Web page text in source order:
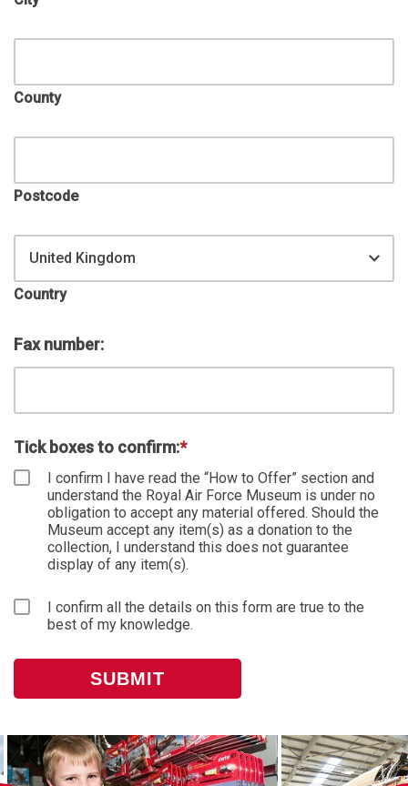
County
Postcode
United Kingdom
Country
Fax number:
Tick boxes to confirm:*
I confirm I have read the “How to Offer” section and
understand the Royal Air Force Museum is under no
obligation to accept any material offered. Should the
Museum accept any item(s) as a donation to the
collection, I understand this does not guarantee
display of any item(s).
I confirm all the details on this form are true to the
best of my knowledge.